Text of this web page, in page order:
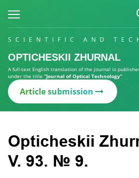
SCIENTIFIC AND
OPTICHESKII ZHURNAL
A full-text English translation of the journal is
under the title “Journal of Optical Technology”
Article submission
Opticheskii
V. 93. № 9.